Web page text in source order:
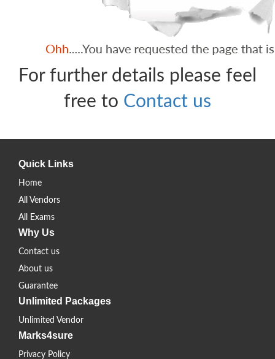
For further details please feel
free to Contact us
Quick Links
Home
All Vendors
All Exams
Why Us
Contact us
About us
Guarantee
Unlimited Packages
Unlimited Vendor
Marks4sure
Privacy Policy